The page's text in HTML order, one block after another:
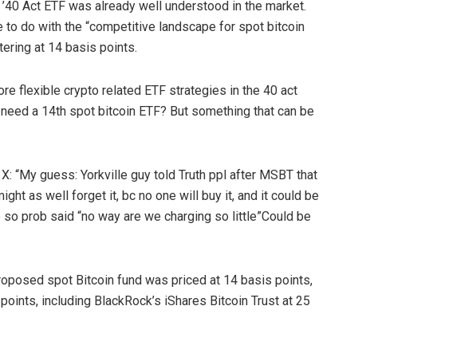
Act ETF was already well understood in the market.
do with the “competitive landscape for spot bitcoin
at 14 basis points.
flexible crypto related ETF strategies in the 40 act
a 14th spot bitcoin ETF? But something that can be
“My guess: Yorkville guy told Truth ppl after MSBT that
as well forget it, bc no one will buy it, and it could be
prob said “no way are we charging so little”Could be
spot Bitcoin fund was priced at 14 basis points,
including BlackRock’s iShares Bitcoin Trust at 25